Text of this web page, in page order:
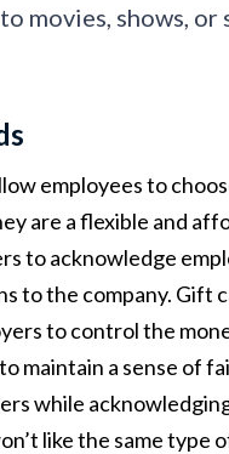
movies, shows, or
employees to
are a flexible and
to acknowledge
to the company. Gift
to control the
maintain a sense of
while
like the same type